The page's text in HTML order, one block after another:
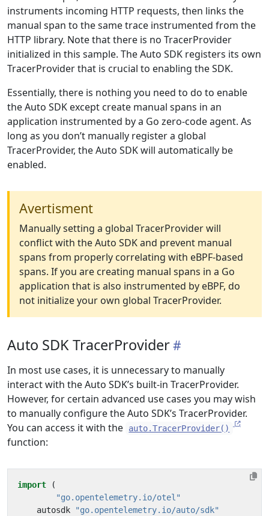
instruments incoming HTTP requests, then links the
manual span to the same trace instrumented from the
HTTP library. Note that there is no TracerProvider
initialized in this sample. The Auto SDK registers its own
TracerProvider that is crucial to enabling the SDK.
Essentially, there is nothing you need to do to enable
the Auto SDK except create manual spans in an
application instrumented by a Go zero-code agent. As
long as you don’t manually register a global
TracerProvider, the Auto SDK will automatically be
enabled.
Avertisment
Manually setting a global TracerProvider will
conflict with the Auto SDK and prevent manual
spans from properly correlating with eBPF-based
spans. If you are creating manual spans in a Go
application that is also instrumented by eBPF, do
not initialize your own global TracerProvider.
Auto SDK TracerProvider
In most use cases, it is unnecessary to manually
interact with the Auto SDK’s built-in TracerProvider.
However, for certain advanced use cases you may wish
to manually configure the Auto SDK’s TracerProvider.
You can access it with the
auto.TracerProvider()
function:
import
(
"go.opentelemetry.io/otel"
autosdk
"go.opentelemetry.io/auto/sdk"